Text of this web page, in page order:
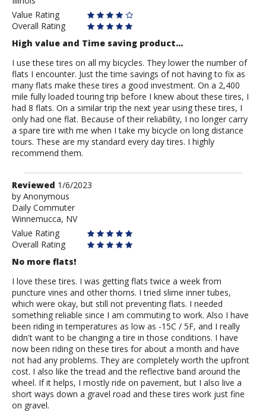
Value Rating
Overall Rating
High value and Time saving product...
I use these tires on all my bicycles. They lower the number of
flats I encounter. Just the time savings of not having to fix as
many flats make these tires a good investment. On a 2,400
mile fully loaded touring trip before I knew about these tires, I
had 8 flats. On a similar trip the next year using these tires, I
only had one flat. Because of their reliability, I no longer carry
a spare tire with me when I take my bicycle on long distance
tours. These are my standard every day tires. I highly
recommend them.
Review
by
Anonymous
Reviewed 1/6/2023
by Anonymous
Daily Commuter
Winnemucca, NV
Value Rating
Overall Rating
No more flats!
I love these tires. I was getting flats twice a week from
puncture vines and other thorns. I tried slime inner tubes,
which were okay, but still not preventing flats. I needed
something reliable since I am commuting to work. Also I have
been riding in temperatures as low as -15C / 5F, and I really
didn't want to be changing a tire in those conditions. I have
now been riding on these tires for about a month and have
not had any problems. They are completely worth the upfront
cost. I also like the tread and the reflective band around the
wheel. If it helps, I mostly ride on pavement, but I also live a
short ways down a gravel road and these tires work just fine
on gravel.